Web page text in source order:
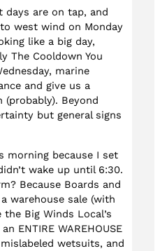
days are on tap, and
west wind on Monday
like a big day,
The Cooldown You
marine
and give us a
Beyond
but general signs
morning because I set
wake up until 6:30.
Because Boards and
warehouse sale (with
Big Winds Local’s
ENTIRE WAREHOUSE
wetsuits, and